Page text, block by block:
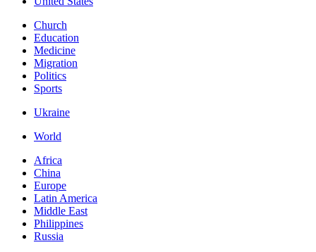
Church
Education
Medicine
Migration
Politics
Sports
Ukraine
World
Africa
China
Europe
Latin America
Middle East
Philippines
Russia